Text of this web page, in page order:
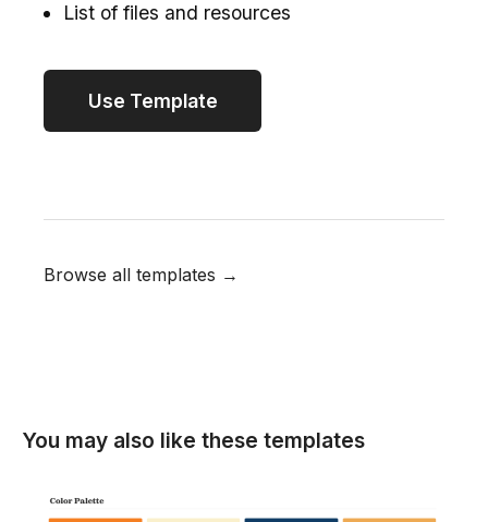
List of files and resources
Use Template
Browse all templates →
You may also like these templates